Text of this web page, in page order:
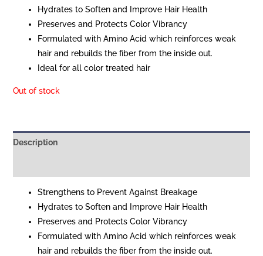
Hydrates to Soften and Improve Hair Health
Preserves and Protects Color Vibrancy
Formulated with Amino Acid which reinforces weak
hair and rebuilds the fiber from the inside out.
Ideal for all color treated hair
Out of stock
Description
Strengthens to Prevent Against Breakage
Hydrates to Soften and Improve Hair Health
Preserves and Protects Color Vibrancy
Formulated with Amino Acid which reinforces weak
hair and rebuilds the fiber from the inside out.